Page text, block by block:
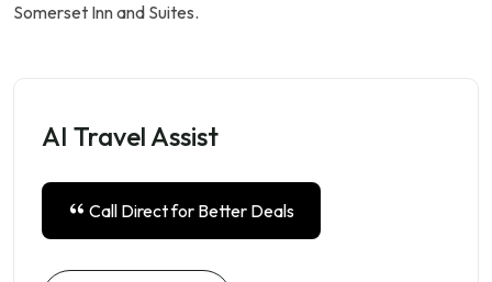
Somerset Inn and Suites.
AI Travel Assist
Call Direct for Better Deals